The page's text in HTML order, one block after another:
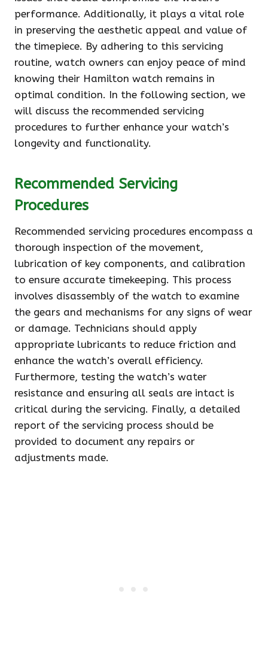
performance. Additionally, it plays a vital role
in preserving the aesthetic appeal and value of
the timepiece. By adhering to this servicing
routine, watch owners can enjoy peace of mind
knowing their Hamilton watch remains in
optimal condition. In the following section, we
will discuss the recommended servicing
procedures to further enhance your watch’s
longevity and functionality.
Recommended Servicing
Procedures
Recommended servicing procedures encompass a
thorough inspection of the movement,
lubrication of key components, and calibration
to ensure accurate timekeeping. This process
involves disassembly of the watch to examine
the gears and mechanisms for any signs of wear
or damage. Technicians should apply
appropriate lubricants to reduce friction and
enhance the watch’s overall efficiency.
Furthermore, testing the watch’s water
resistance and ensuring all seals are intact is
critical during the servicing. Finally, a detailed
report of the servicing process should be
provided to document any repairs or
adjustments made.